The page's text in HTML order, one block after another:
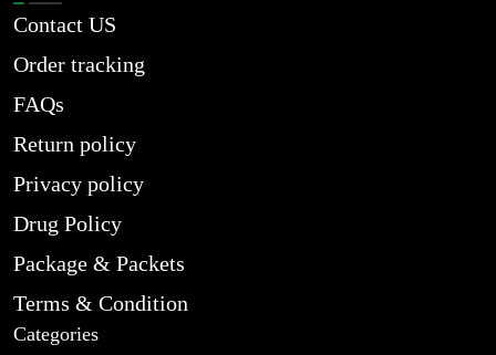
Contact US
Order tracking
FAQs
Return policy
Privacy policy
Drug Policy
Package & Packets
Terms & Condition
Categories